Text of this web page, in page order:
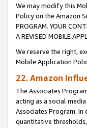
We may modify this
Policy on the Amazon
PROGRAM. YOUR
A REVISED MOBILE
We reserve the right,
Mobile Application
22. Amazon
The Associates
acting as a social
Associates Program.
quantitative